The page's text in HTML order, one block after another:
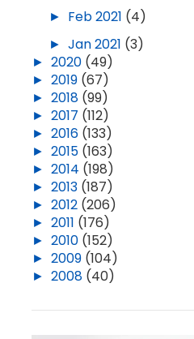
► Feb 2021 (4)
►Jan 2021 (3)
►2020 (49)
►2019 (67)
►2018 (99)
►2017 (112)
►2016 (133)
►2015 (163)
►2014 (198)
►2013 (187)
►2012 (206)
►2011 (176)
►2010 (152)
►2009 (104)
►2008 (40)